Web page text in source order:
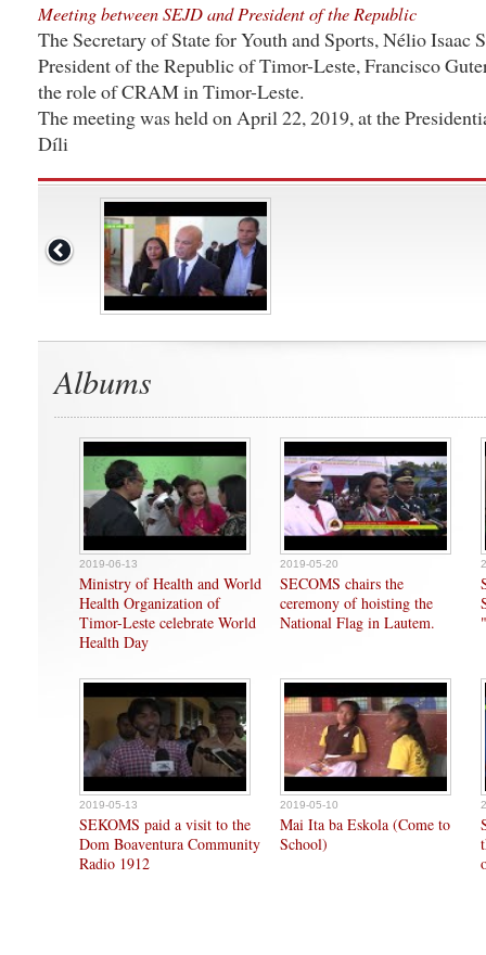
Meeting between SEJD and President of the Republic
The Secretary of State for Youth and Sports, Nélio Isaac
President of the Republic of Timor-Leste, Francisco
the role of CRAM in Timor-Leste.
The meeting was held on April 22, 2019, at the
Díli
Albums
2019-06-13
Ministry of Health and World
Health Organization of
Timor-Leste celebrate World
Health Day
2019-05-20
SECOMS chairs the
ceremony of hoisting the
National Flag in Lautem.
2019-05-13
SEKOMS paid a visit to the
Dom Boaventura Community
Radio 1912
2019-05-10
Mai Ita ba Eskola (Come to
School)